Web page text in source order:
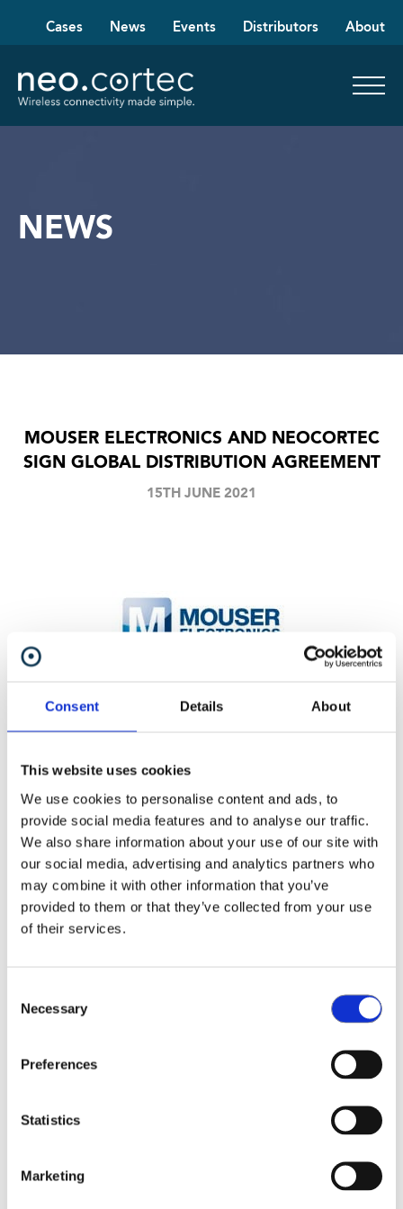
Consent Details About
This website uses cookies
We use cookies to personalise content and ads, to
provide social media features and to analyse our traffic.
We also share information about your use of our site with
our social media, advertising and analytics partners who
may combine it with other information that you’ve
provided to them or that they’ve collected from your use
of their services.
Selection
Necessary
Preferences
Statistics
Marketing
NEWS
MOUSER ELECTRONICS AND NEOCORTEC
SIGN GLOBAL DISTRIBUTION AGREEMENT
15TH JUNE 2021
Our modules, breakout boards etc. will now be
Share
We are thrilled to announce, that we’re adding
Mouser Electronics to our list of distributors.
Mouser will offer its customers NeoCortec’s range
of wireless connectivity devices, including network
As a global authorised distributor, Mouser offers
the world’s widest selection of the newest
stock and ready to ship.
Serving the global electronic design engineer and
buyer community, the website
mouser.comis
features more than 5 million products from over
1,100 manufacturer brands. Mouser offers 27
Cases News Events Distributors About